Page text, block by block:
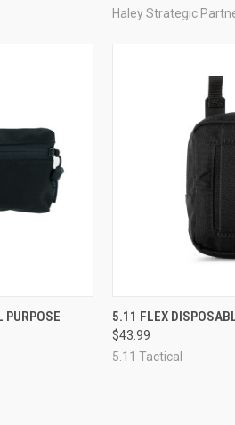
Haley Strategic
OPTIONS
PURPOSE
QUICK VIEW
Compare
5.11 FLEX
$43.99
5.11 Tactical